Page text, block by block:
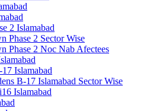
2 Islamabad
Phase 2 Sector Wise
Phase 2 Noc Nab Afectees
Islamabad
B-17 Islamabad Sector Wise
Islamabad